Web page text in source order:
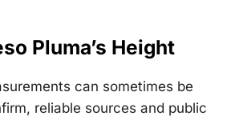
Pluma’s Height
can sometimes be
reliable sources and public